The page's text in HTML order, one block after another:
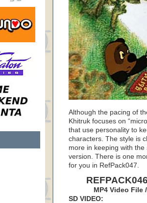
Although the pacing of
Khitruk focuses on
that use personality to
characters. The style is
more in keeping with the
version. There is one
for you in RefPack047.
MP4 Video File
SD VIDEO: